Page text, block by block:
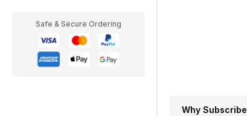
Safe & Secure Ordering
Why Subscribe